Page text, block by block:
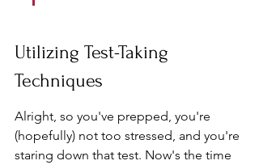
Utilizing Test-Taking
Techniques
Alright, so you've prepped, you're
(hopefully) not too stressed, and you're
staring down that test. Now's the time